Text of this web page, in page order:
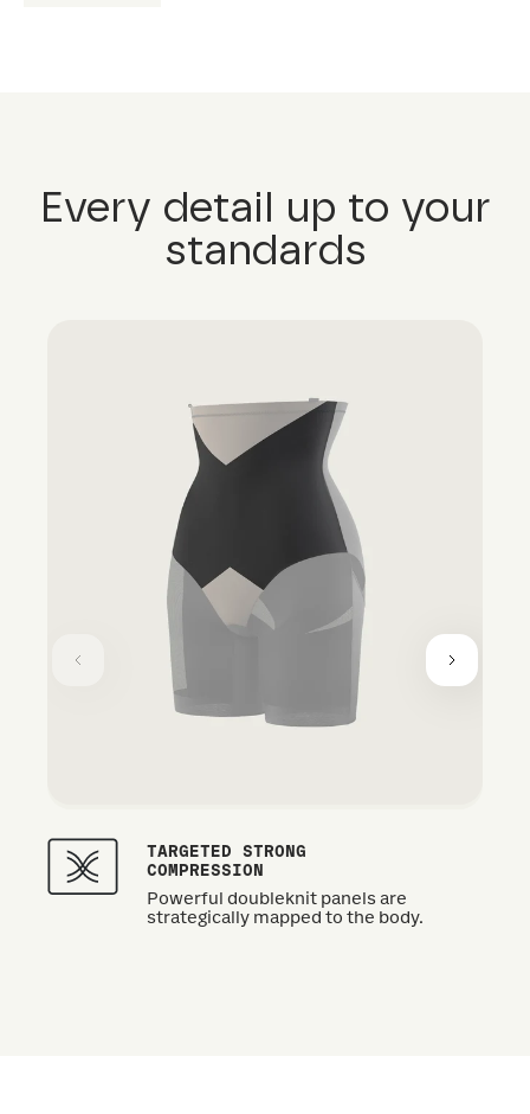
Every detail up to your
standards
TARGETED STRONG
COMPRESSION
Powerful doubleknit panels are
strategically mapped to the body.